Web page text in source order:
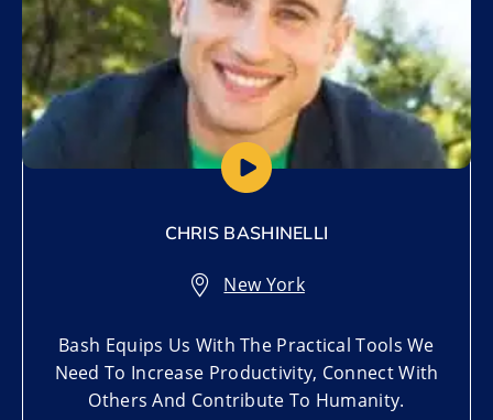
CHRIS BASHINELLI
New York
Bash Equips Us With The Practical Tools We
Need To Increase Productivity, Connect With
Others And Contribute To Humanity.